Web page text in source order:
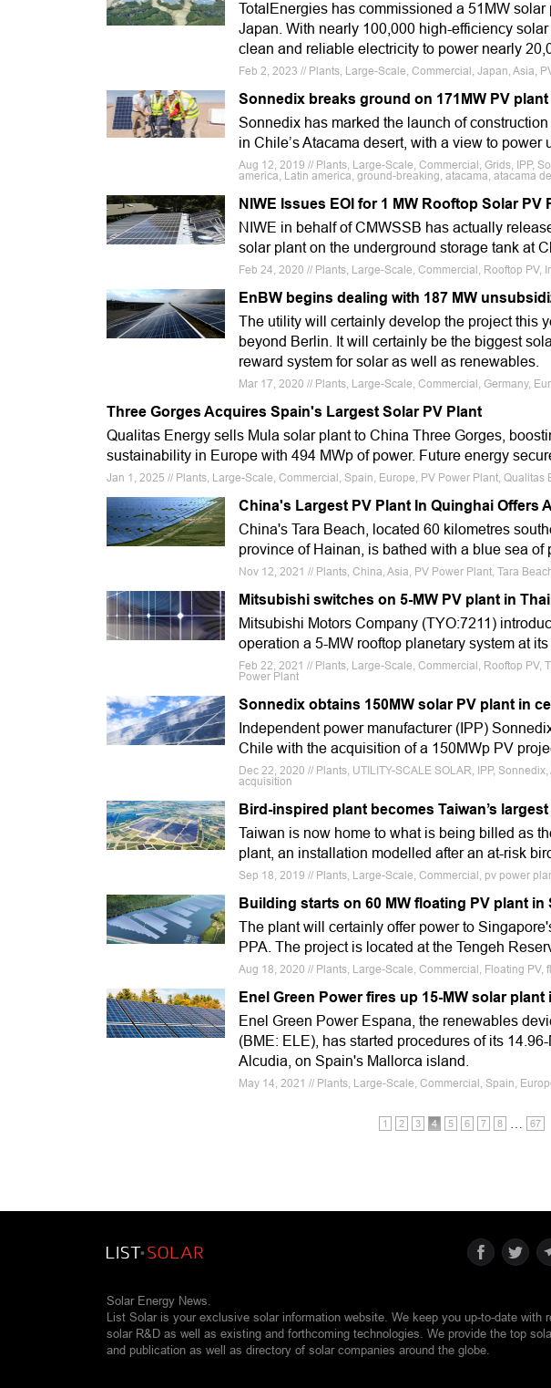
TotalEnergies has commissioned a 51MW solar
Japan. With nearly 100,000 high-efficiency
clean and reliable electricity to power nearly
Feb 2, 2023 // Plants, Large-Scale, Commercial, Japan, Asia,
Sonnedix breaks ground on 171MW PV plant
Sonnedix has marked the launch of
in Chile’s Atacama desert, with a view to power
Aug 12, 2019 // Plants, Large-Scale, Commercial, Grids, IPP,
america, Latin america, ground-breaking, atacama, atacama
NIWE Issues EOI for 1 MW Rooftop Solar PV
NIWE in behalf of CMWSSB has actually
solar plant on the underground storage tank at
Feb 24, 2020 // Plants, Large-Scale, Commercial, Rooftop PV,
EnBW begins dealing with 187 MW
The utility will certainly develop the project this
beyond Berlin. It will certainly be the biggest
reward system for solar as well as renewables.
Mar 17, 2020 // Plants, Large-Scale, Commercial, Germany,
Three Gorges Acquires Spain's Largest Solar PV Plant
Qualitas Energy sells Mula solar plant to China Three Gorges,
sustainability in Europe with 494 MWp of power. Future energy
Jan 1, 2025 // Plants, Large-Scale, Commercial, Spain, Europe, PV Power Plant, Qualitas
China's Largest PV Plant In Quinghai Offers
China's Tara Beach, located 60 kilometres
province of Hainan, is bathed with a blue sea of
Nov 12, 2021 // Plants, China, Asia, PV Power Plant, Tara
Mitsubishi switches on 5-MW PV plant in
Mitsubishi Motors Company (TYO:7211)
operation a 5-MW rooftop planetary system at
Feb 22, 2021 // Plants, Large-Scale, Commercial, Rooftop
Power Plant
Sonnedix obtains 150MW solar PV plant in
Independent power manufacturer (IPP)
Chile with the acquisition of a 150MWp PV
Dec 22, 2020 // Plants, UTILITY-SCALE SOLAR, IPP,
acquisition
Bird-inspired plant becomes Taiwan’s
Taiwan is now home to what is being billed as
plant, an installation modelled after an at-risk
Sep 18, 2019 // Plants, Large-Scale, Commercial, pv power
Building starts on 60 MW floating PV plant in
The plant will certainly offer power to
PPA. The project is located at the Tengeh
Aug 18, 2020 // Plants, Large-Scale, Commercial, Floating PV,
Enel Green Power fires up 15-MW solar plant
Enel Green Power Espana, the renewables
(BME: ELE), has started procedures of its
Alcudia, on Spain's Mallorca island.
May 14, 2021 // Plants, Large-Scale, Commercial, Spain,
1 2 3 4 5 6 7 8 67
Solar Energy News.
List Solar is your exclusive solar information website. We keep you up-to-date with
solar R&D as well as existing and forthcoming technologies. We provide the top
and publication as well as directory of solar companies around the globe.